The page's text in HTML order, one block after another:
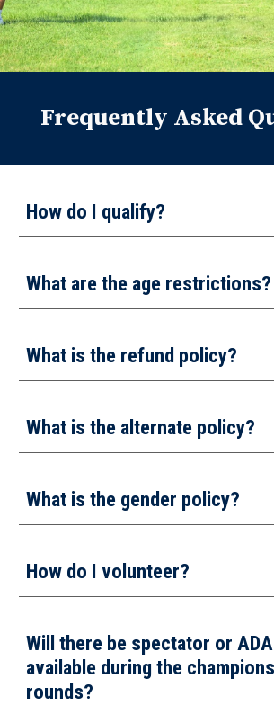
Frequently Asked
How do I qualify?
What are the age restrictions?
What is the refund policy?
What is the alternate policy?
What is the gender policy?
How do Ivolunteer?
Will there be spectator or
available during the
rounds?